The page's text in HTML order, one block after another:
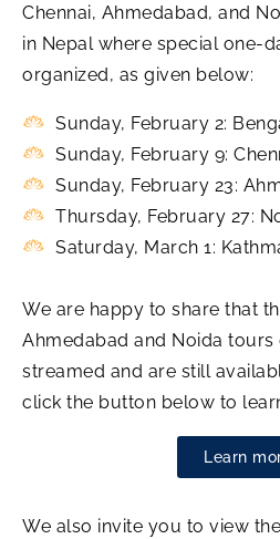
Chennai, Ahmedabad, and
in Nepal where special one-
organized, as given below:
Sunday, February 2:
Sunday, February 9:
Sunday, February 23:
Thursday, February 27:
Saturday, March 1:
We are happy to share that
Ahmedabad and Noida
streamed and are still
click the button below to
Learn
We also invite you to view